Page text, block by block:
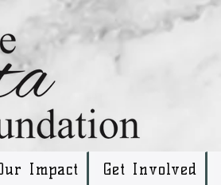
Impact Get Involved